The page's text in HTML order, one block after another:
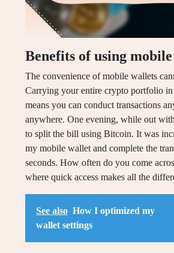
Benefits of using
The convenience of mobile wallets
Carrying your entire crypto portfolio
means you can conduct transactions
anywhere. One evening, while out
to split the bill using Bitcoin. It was
my mobile wallet and complete the
seconds. How often do you come
where quick access makes all the
See also How I optimized my
wallet settings